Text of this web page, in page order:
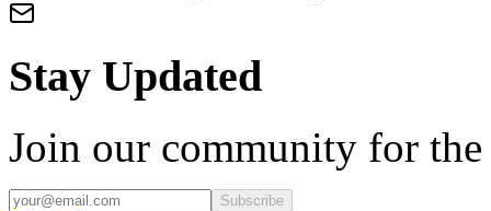
Stay Updated
Join our community for the
Subscribe